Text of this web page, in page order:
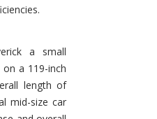
a small
a 119-inch
length of
mid-size car